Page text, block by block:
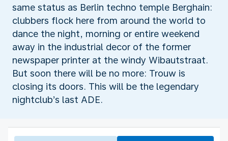
same status as Berlin techno temple Berghain:
clubbers flock here from around the world to
dance the night, morning or entire weekend
away in the industrial decor of the former
newspaper printer at the windy Wibautstraat.
But soon there will be no more: Trouw is
closing its doors. This will be the legendary
nightclub’s last ADE.